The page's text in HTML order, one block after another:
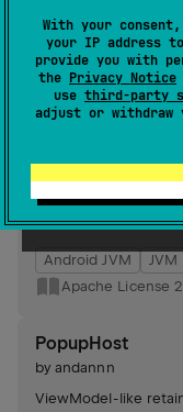
With your
your IP address
provide you with
the Privacy Notice
use third-party
adjust or
RetainedModel
byandannn
Composable-
retain factory, and
cleanup and UI
#viewmodel,
management,
Android JVM JVM
Apache License
PopupHost
byandannn
ViewModel-like